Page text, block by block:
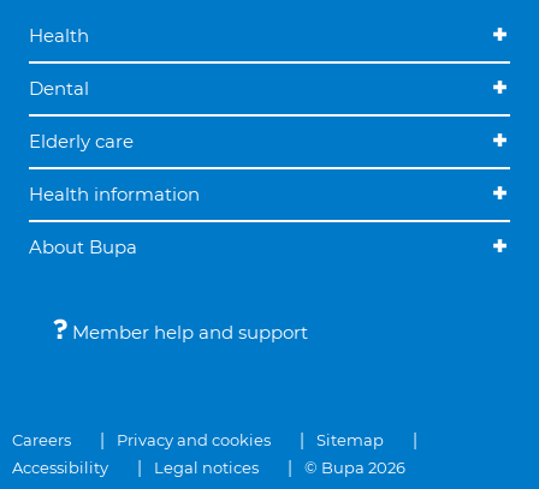
Health
Dental
Elderly care
Health information
About Bupa
Member help and support
Careers Privacy and cookies
Sitemap
Accessibility
Legal notices © Bupa 2026